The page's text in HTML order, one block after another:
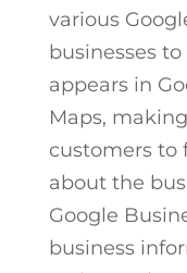
various
businesses
appears in
Maps,
customers to
about the
Google
business